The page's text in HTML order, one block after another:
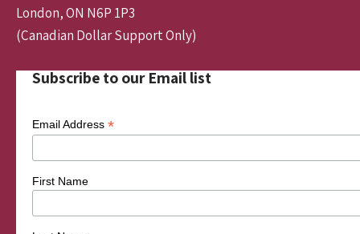
London, ON N6P 1P3
(Canadian Dollar Support Only)
Subscribe to our Email list
Email Address *
First Name